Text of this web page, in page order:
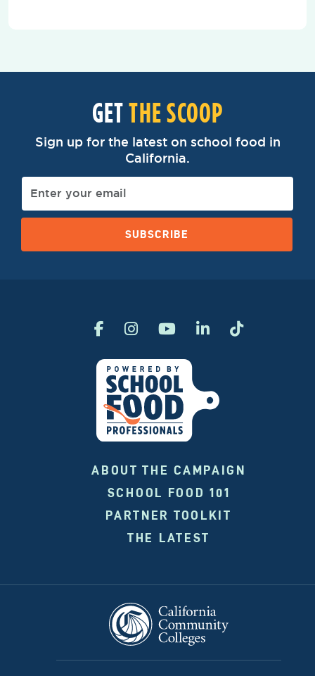
GETTHE SCOOP
Sign up for the latest on school food in
California.
SUBSCRIBE
ABOUT THE CAMPAIGN
SCHOOL FOOD 101
PARTNER TOOLKIT
THE LATEST